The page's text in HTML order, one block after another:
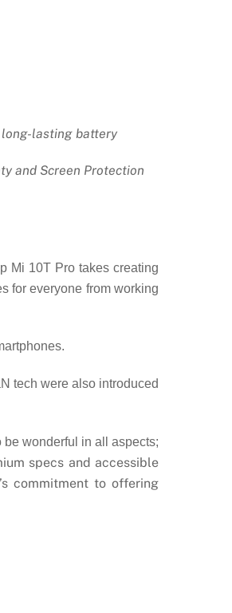
long-lasting battery
and Screen Protection
Mi 10T Pro takes creating
for everyone from working
tech were also introduced
be wonderful in all aspects;
specs and accessible
commitment to offering